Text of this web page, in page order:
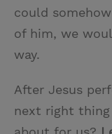
could
of him, we
way.
After Jesus
next right